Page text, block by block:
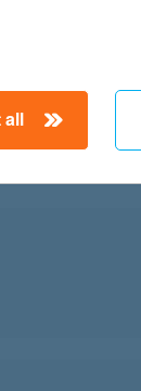
all